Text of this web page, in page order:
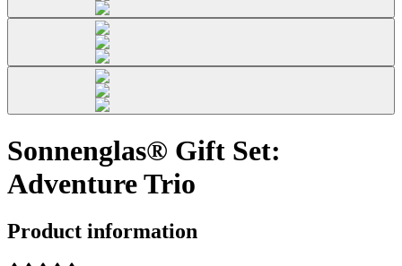
Sonnenglas® Gift Set:
Adventure Trio
Product information